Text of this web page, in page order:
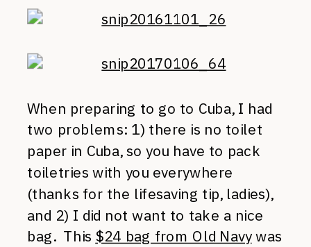
When preparing to go to Cuba, I had
two problems: 1) there is no toilet
paper in Cuba, so you have to pack
toiletries with you everywhere
(thanks for the lifesaving tip, ladies),
and 2) I did not want to take a nice
bag. This $24 bag from Old Navywas